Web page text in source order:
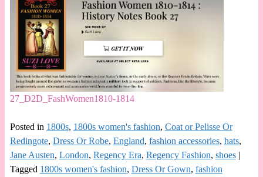
27_D2D_FashWomen1810-1814
Posted in 1800s, 1800s women's fashion, Coat or Pelisse Or
Redingote, Dress Or Robe, England, fashion accessories, hats,
Jane Austen, London, Regency Era, Regency Fashion, shoes|
Tagged 1800s women's fashion, Dress Or Gown, fashion